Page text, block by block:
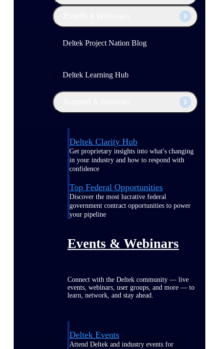
Deltek Project Nation Blog
Deltek Learning Hub
Deltek Clarity Hub
Get proprietary insights into what's changing
in your industry and how to respond with
confidence
Top Federal Opportunities
Discover the most lucrative federal
government contract opportunities to power
your pipeline
Events & Webinars
Connect with the Deltek community — live
events, webinars, user groups, and more — to
learn, network, and stay ahead.
Deltek Events
Attend Deltek and industry events for